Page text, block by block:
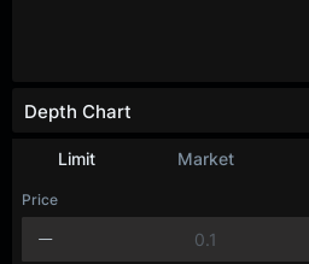
Limit Market
Price
Depth Chart